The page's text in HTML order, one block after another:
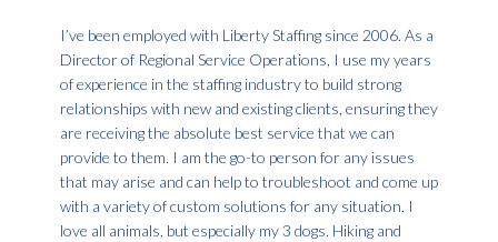
I’ve been employed with Liberty Staffing since 2006. As a
Director of Regional Service Operations, I use my years
of experience in the staffing industry to build strong
relationships with new and existing clients, ensuring they
are receiving the absolute best service that we can
provide to them. I am the go-to person for any issues
that may arise and can help to troubleshoot and come up
with a variety of custom solutions for any situation. I
love all animals, but especially my 3 dogs. Hiking and